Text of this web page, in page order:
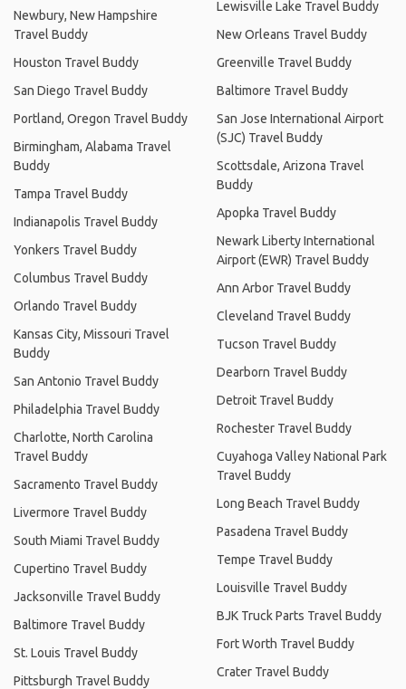
Newbury, New Hampshire
Travel Buddy
Houston Travel Buddy
San Diego Travel Buddy
Portland, Oregon Travel Buddy
Birmingham, Alabama Travel
Buddy
Tampa Travel Buddy
Indianapolis Travel Buddy
Yonkers Travel Buddy
Columbus Travel Buddy
Orlando Travel Buddy
Kansas City, Missouri Travel
Buddy
San Antonio Travel Buddy
Philadelphia Travel Buddy
Charlotte, North Carolina
Travel Buddy
Sacramento Travel Buddy
Livermore Travel Buddy
South Miami Travel Buddy
Cupertino Travel Buddy
Jacksonville Travel Buddy
Baltimore Travel Buddy
St. Louis Travel Buddy
Pittsburgh Travel Buddy
Lewisville Lake Travel Buddy
New Orleans Travel Buddy
Greenville Travel Buddy
Baltimore Travel Buddy
San Jose International Airport
(SJC) Travel Buddy
Scottsdale, Arizona Travel
Buddy
Apopka Travel Buddy
Newark Liberty International
Airport (EWR) Travel Buddy
Ann Arbor Travel Buddy
Cleveland Travel Buddy
Tucson Travel Buddy
Dearborn Travel Buddy
Detroit Travel Buddy
Rochester Travel Buddy
Cuyahoga Valley National Park
Travel Buddy
Long Beach Travel Buddy
Pasadena Travel Buddy
Tempe Travel Buddy
Louisville Travel Buddy
BJK Truck Parts Travel Buddy
Fort Worth Travel Buddy
Crater Travel Buddy